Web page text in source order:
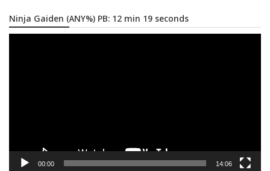
Ninja Gaiden (ANY%) PB: 12 min 19 seconds
00:00 14:06